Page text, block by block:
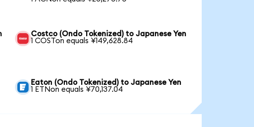
Costco (Ondo Tokenized) to Japanese Yen
1 COSTon equals ¥149,628.84
Eaton (Ondo Tokenized) to Japanese Yen
1 ETNon equals ¥70,137.04